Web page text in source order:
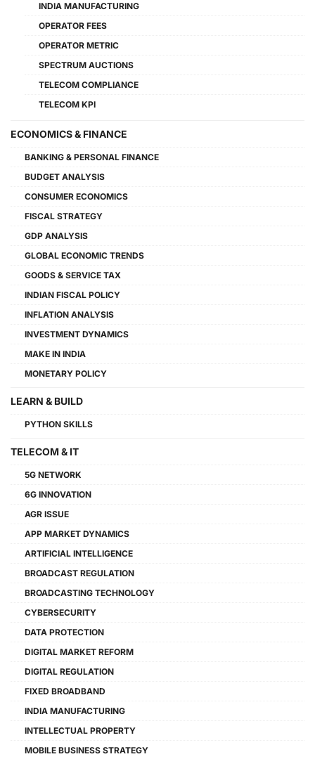
INDIA MANUFACTURING
OPERATOR FEES
OPERATOR METRIC
SPECTRUM AUCTIONS
TELECOM COMPLIANCE
TELECOM KPI
ECONOMICS & FINANCE
BANKING & PERSONAL FINANCE
BUDGET ANALYSIS
CONSUMER ECONOMICS
FISCAL STRATEGY
GDP ANALYSIS
GLOBAL ECONOMIC TRENDS
GOODS & SERVICE TAX
INDIAN FISCAL POLICY
INFLATION ANALYSIS
INVESTMENT DYNAMICS
MAKE IN INDIA
MONETARY POLICY
LEARN & BUILD
PYTHON SKILLS
TELECOM & IT
5G NETWORK
6G INNOVATION
AGR ISSUE
APP MARKET DYNAMICS
ARTIFICIAL INTELLIGENCE
BROADCAST REGULATION
BROADCASTING TECHNOLOGY
CYBERSECURITY
DATA PROTECTION
DIGITAL MARKET REFORM
DIGITAL REGULATION
FIXED BROADBAND
INDIA MANUFACTURING
INTELLECTUAL PROPERTY
MOBILE BUSINESS STRATEGY